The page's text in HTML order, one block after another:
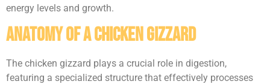
energy levels and growth.
Anatomy of a Chicken Gizzard
The chicken gizzard plays a crucial role in digestion,
featuring a specialized structure that effectively processes